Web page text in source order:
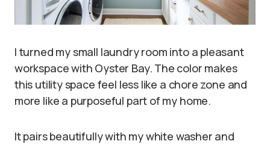
I turned my small laundry room into a pleasant
workspace with Oyster Bay. The color makes
this utility space feel less like a chore zone and
more like a purposeful part of my home.
It pairs beautifully with my white washer and